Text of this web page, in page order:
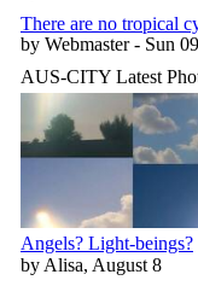
There are no tropical
by Webmaster - Sun
AUS-CITY Latest
Angels? Light-beings?
by Alisa, August 8